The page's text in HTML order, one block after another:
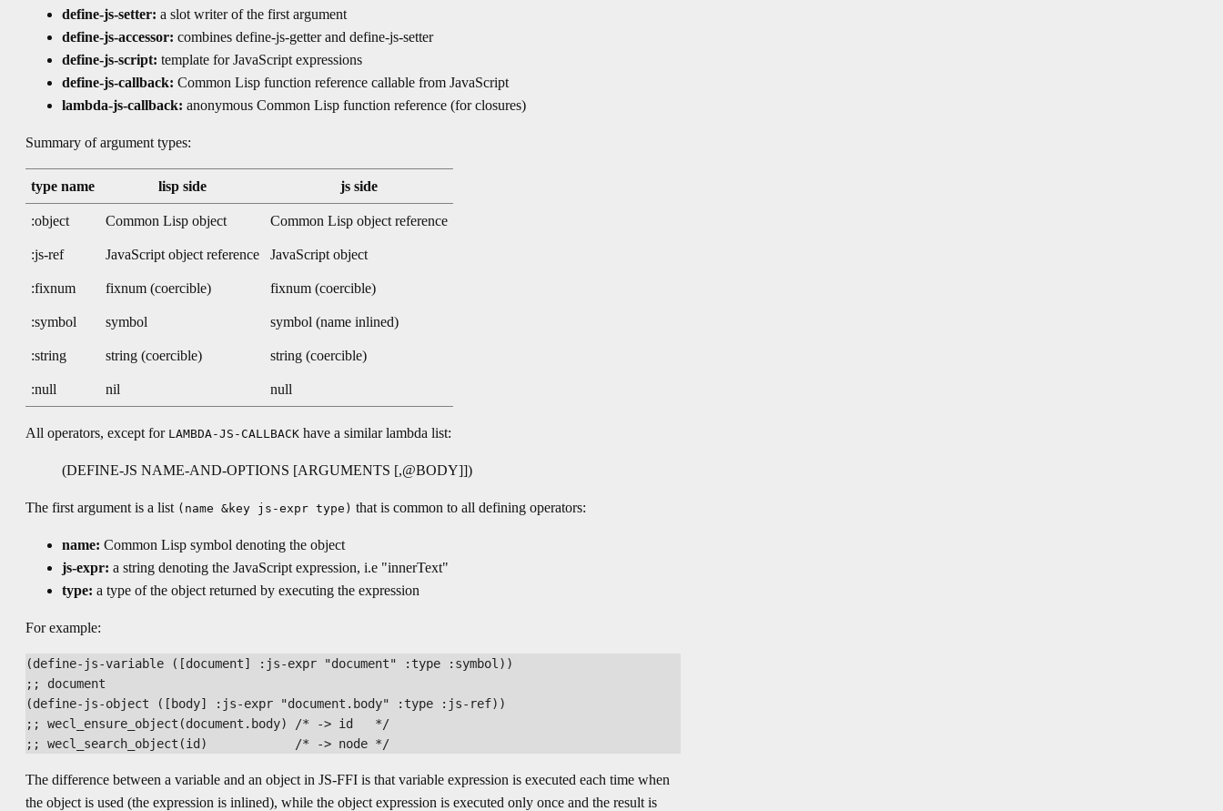
define-js-setter: a slot writer of the first argument
define-js-accessor: combines define-js-getter and define-js-setter
define-js-script: template for JavaScript expressions
define-js-callback: Common Lisp function reference callable from JavaScript
lambda-js-callback: anonymous Common Lisp function reference (for closures)
Summary of argument types:
type name lisp side js side
:object Common Lisp object Common Lisp object reference
:js-ref JavaScript object reference JavaScript object
:fixnum fixnum (coercible) fixnum (coercible)
:symbol symbol symbol (name inlined)
:string string (coercible) string (coercible)
:null nil null
All operators, except for LAMBDA-JS-CALLBACK have a similar lambda list:
(DEFINE-JS NAME-AND-OPTIONS [ARGUMENTS [,@BODY]])
The first argument is a list (name &key js-expr type) that is common to all defining operators:
name: Common Lisp symbol denoting the object
js-expr: a string denoting the JavaScript expression, i.e "innerText"
type: a type of the object returned by executing the expression
For example:
(define-js-variable ([document] :js-expr "document" :type :symbol))
;; document
(define-js-object ([body] :js-expr "document.body" :type :js-ref))
;; wecl_ensure_object(document.body) /* -> id   */
The difference between a variable and an object in JS-FFI is that variable expression is executed each time when
the object is used (the expression is inlined), while the object expression is executed only once and the result is